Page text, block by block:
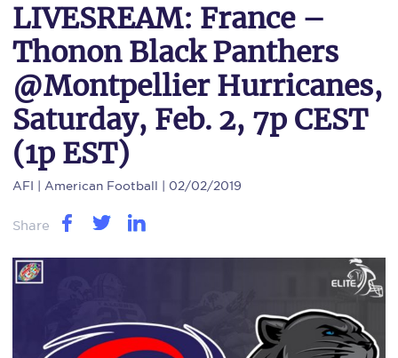
LIVESREAM: France –
Thonon Black Panthers
@Montpellier Hurricanes,
Saturday, Feb. 2, 7p CEST
(1p EST)
AFI | American Football | 02/02/2019
Share